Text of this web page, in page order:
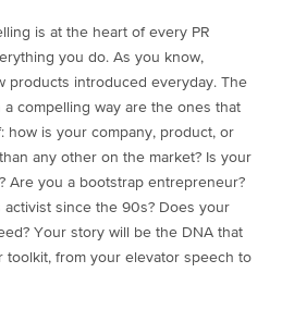
is at the heart of every PR
you do. As you know,
products introduced everyday. The
compelling way are the ones that
how is your company, product, or
any other on the market? Is your
Are you a bootstrap entrepreneur?
activist since the 90s? Does your
Your story will be the DNA that
toolkit, from your elevator speech to